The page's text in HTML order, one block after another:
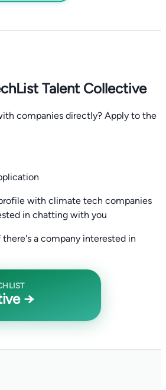
Talent Collective
companies directly? Apply to the
with climate tech companies
in chatting with you
a company interested in
→